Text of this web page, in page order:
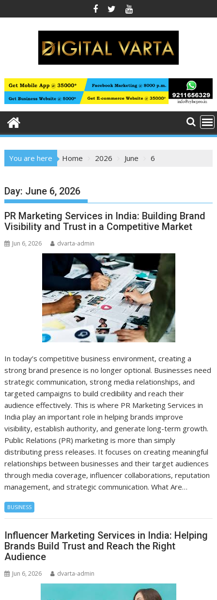
to
You are here Home 2026 June 6
Day: June 6, 2026
PR Marketing Services in India: Building Brand
Visibility and Trust in a Competitive Market
Jun 6, 2026 dvarta-admin
In today’s competitive business environment, creating a
strong brand presence is no longer optional. Businesses need
strategic communication, strong media relationships, and
targeted campaigns to build credibility and reach their
audience effectively. This is where PR Marketing Services in
India play an important role in helping brands improve
visibility, establish authority, and generate long-term growth.
Public Relations (PR) marketing is more than simply
distributing press releases. It focuses on creating meaningful
relationships between businesses and their target audiences
through media coverage, influencer collaborations, reputation
management, and strategic communication. What Are…
BUSINESS
Influencer Marketing Services in India: Helping
Brands Build Trust and Reach the Right
Audience
Jun 6, 2026 dvarta-admin